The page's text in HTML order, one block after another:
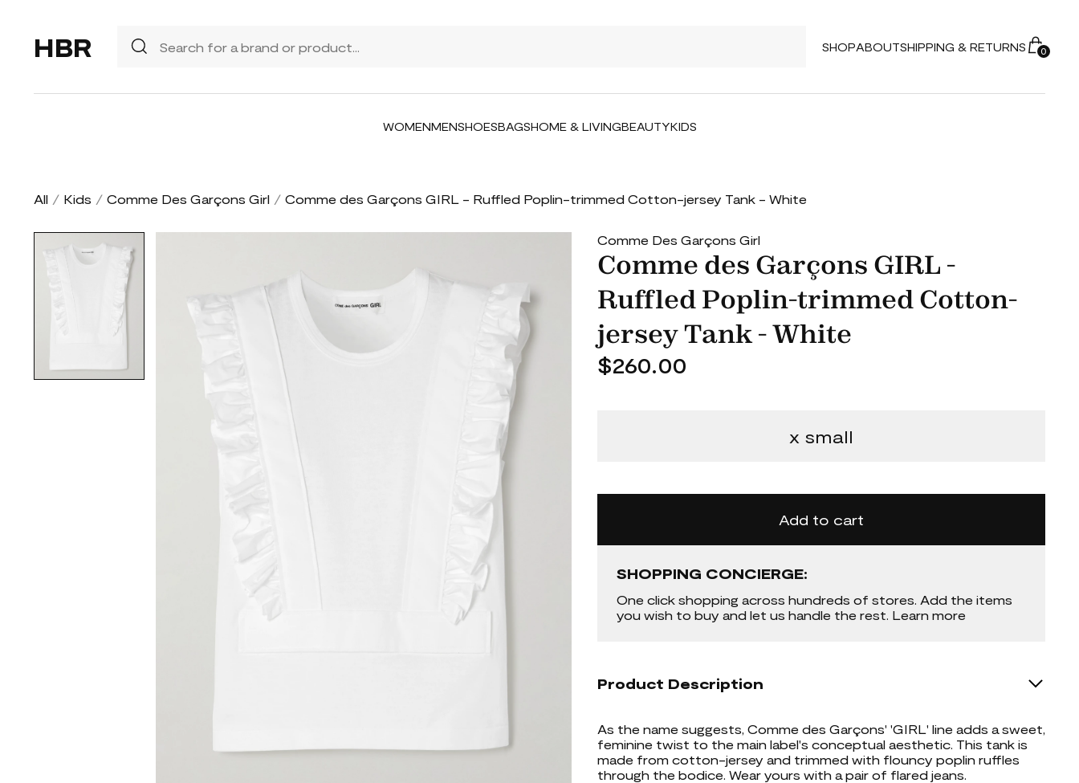
HBR SHOPABOUTSHIPPING & RETURNS 0
WOMENMENSHOESBAGSHOME & LIVINGBEAUTYKIDS
All / Kids / Comme Des Garçons Girl / Comme des Garçons GIRL - Ruffled Poplin-trimmed Cotton-jersey Tank - White
Comme Des Garçons Girl
Comme des Garçons GIRL -
Ruffled Poplin-trimmed Cotton-
jersey Tank - White
$260.00
x small
Add to cart
SHOPPING CONCIERGE:
One click shopping across hundreds of stores. Add the items
you wish to buy and let us handle the rest. Learn more
Product Description
As the name suggests, Comme des Garçons' 'GIRL' line adds a sweet,
feminine twist to the main label's conceptual aesthetic. This tank is
made from cotton-jersey and trimmed with flouncy poplin ruffles
through the bodice. Wear yours with a pair of flared jeans.